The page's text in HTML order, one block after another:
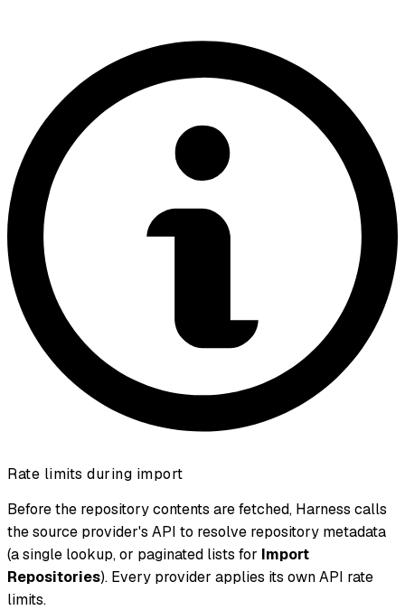
Rate limits during import
Before the repository contents are fetched, Harness calls
the source provider's API to resolve repository metadata
(a single lookup, or paginated lists for Import
Repositories). Every provider applies its own API rate
limits.